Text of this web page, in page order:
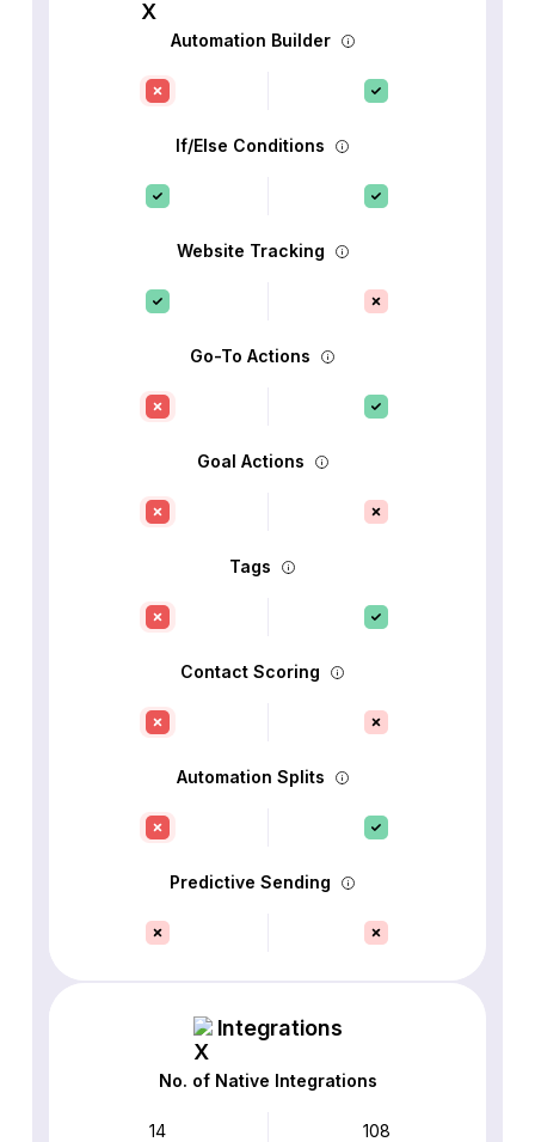
Automation Builder
If/Else Conditions
Website Tracking
Go-To Actions
Goal Actions
Tags
Contact Scoring
Automation Splits
Predictive Sending
Integrations
No. of Native Integrations
14 108